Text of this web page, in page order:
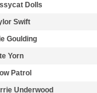
Dolls
Swift
Goulding
Yorn
Patrol
Underwood